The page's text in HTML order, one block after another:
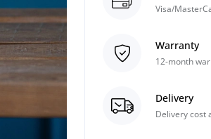
Visa/
Warranty
12-month
Delivery
Delivery cost